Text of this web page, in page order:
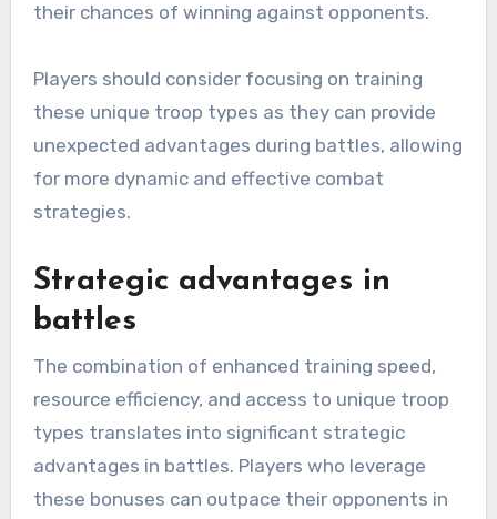
their chances of winning against opponents.
Players should consider focusing on training
these unique troop types as they can provide
unexpected advantages during battles, allowing
for more dynamic and effective combat
strategies.
Strategic advantages in
battles
The combination of enhanced training speed,
resource efficiency, and access to unique troop
types translates into significant strategic
advantages in battles. Players who leverage
these bonuses can outpace their opponents in